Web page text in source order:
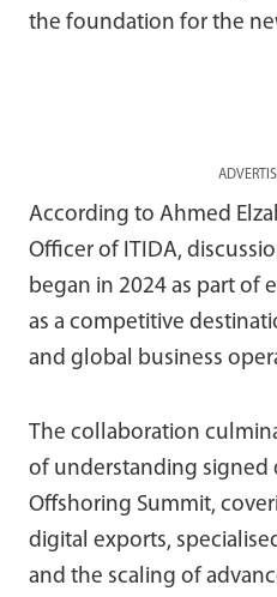
the foundation for the
According to Ahmed
Officer of ITIDA,
began in 2024 as part of
as a competitive
and global business
The collaboration
of understanding signed
Offshoring Summit,
digital exports,
and the scaling of